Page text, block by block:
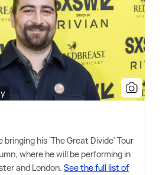
bringing his 'The Great Divide' Tour
where he will be performing in
and London. See the full list of